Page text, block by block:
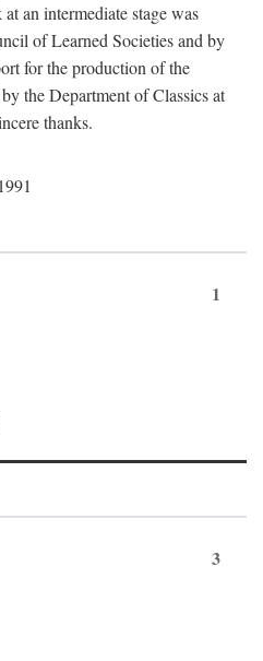
an intermediate stage was
of Learned Societies and by
for the production of the
the Department of Classics at
thanks.
1
3